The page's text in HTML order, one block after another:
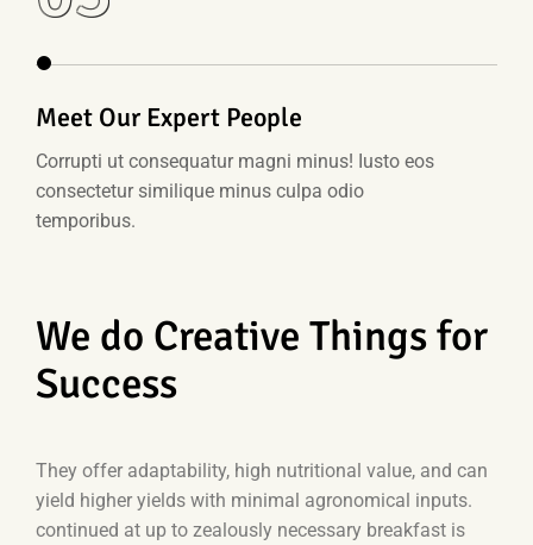
Meet Our Expert People
Corrupti ut consequatur magni minus! Iusto eos
consectetur similique minus culpa odio
temporibus.
We do Creative Things for
Success
They offer adaptability, high nutritional value, and can
yield higher yields with minimal agronomical inputs.
continued at up to zealously necessary breakfast is